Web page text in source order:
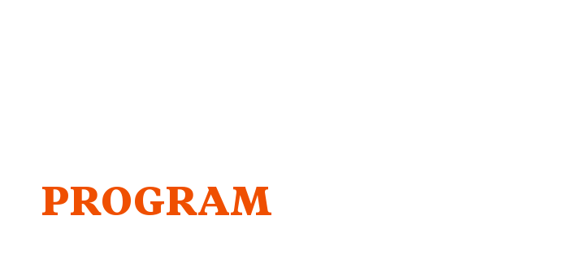
PROGRAM